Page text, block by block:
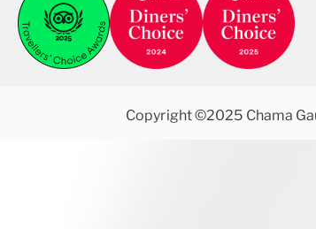
Copyright ©2025 Chama